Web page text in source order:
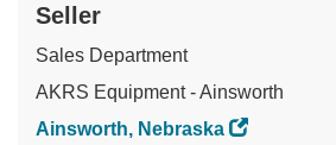
Seller
Sales Department
AKRS Equipment - Ainsworth
Ainsworth, Nebraska